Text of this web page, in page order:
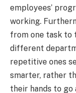
employees’
working.
from one task to
different
repetitive ones
smarter, rather
their hands to go